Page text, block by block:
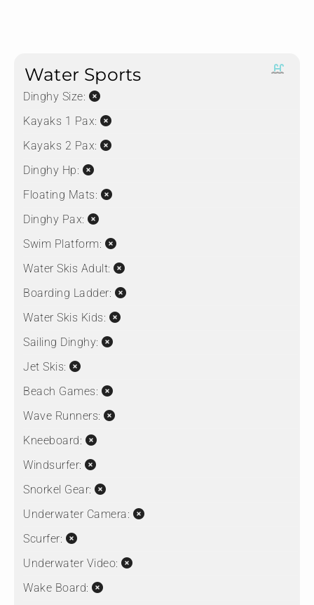
Water Sports
Dinghy Size:
Kayaks 1 Pax:
Kayaks 2 Pax:
Dinghy Hp:
Floating Mats:
Dinghy Pax:
Swim Platform:
Water Skis Adult:
Boarding Ladder:
Water Skis Kids:
Sailing Dinghy:
Jet Skis:
Beach Games:
Wave Runners:
Kneeboard:
Windsurfer:
Snorkel Gear:
Underwater Camera:
Scurfer:
Underwater Video:
Wake Board: